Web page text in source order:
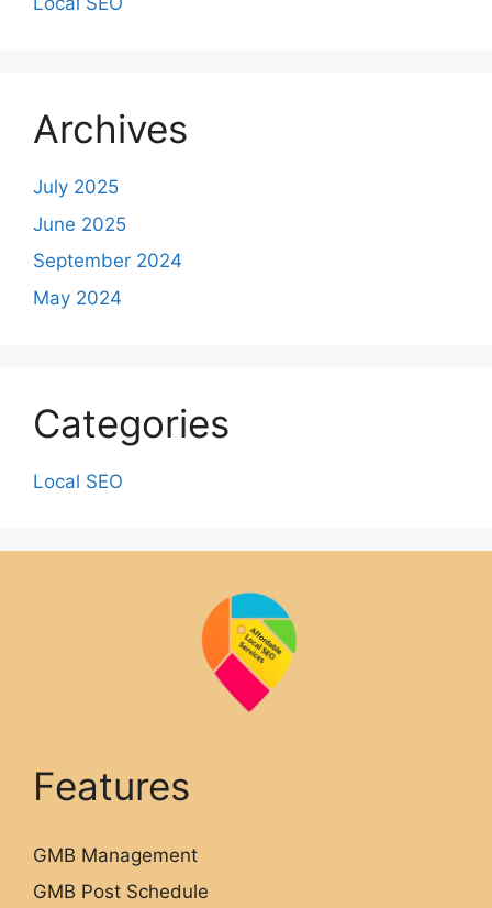
Archives
July 2025
June 2025
September 2024
May 2024
Categories
Local SEO
Features
GMB Management
GMB Post Schedule